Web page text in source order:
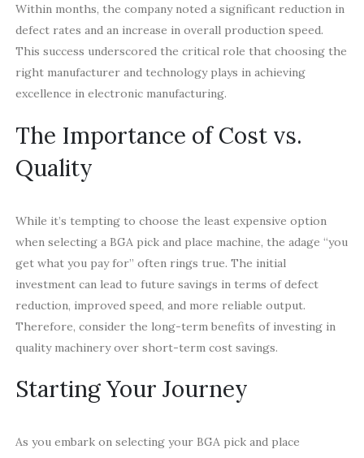
Within months, the company noted a significant reduction in
defect rates and an increase in overall production speed.
This success underscored the critical role that choosing the
right manufacturer and technology plays in achieving
excellence in electronic manufacturing.
The Importance of Cost vs.
Quality
While it’s tempting to choose the least expensive option
when selecting a BGA pick and place machine, the adage “you
get what you pay for” often rings true. The initial
investment can lead to future savings in terms of defect
reduction, improved speed, and more reliable output.
Therefore, consider the long-term benefits of investing in
quality machinery over short-term cost savings.
Starting Your Journey
As you embark on selecting your BGA pick and place